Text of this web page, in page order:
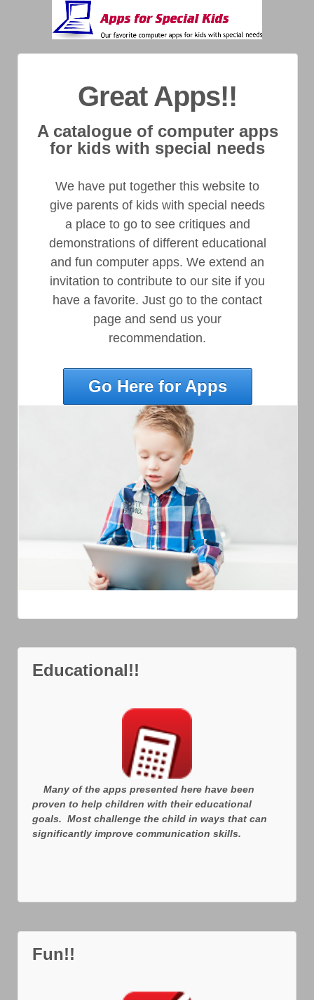
Great Apps!!
A catalogue of computer apps
for kids with special needs
We have put together this website to
give parents of kids with special needs
a place to go to see critiques and
demonstrations of different educational
and fun computer apps. We extend an
invitation to contribute to our site if you
have a favorite. Just go to the contact
page and send us your
recommendation.
Go Here for Apps
Educational!!
Many of the apps presented here have been
proven to help children with their educational
goals. Most challenge the child in ways that can
significantly improve communication skills.
Fun!!